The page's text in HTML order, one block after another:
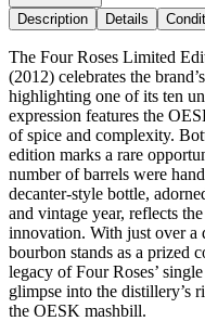
Description Details
The Four Roses Limited
(2012) celebrates the
highlighting one of its ten
expression features the
of spice and complexity.
edition marks a rare
number of barrels were
decanter-style bottle,
and vintage year, reflects
innovation. With just over a
bourbon stands as a prized
legacy of Four Roses’
glimpse into the distillery’s
the OESK mashbill.